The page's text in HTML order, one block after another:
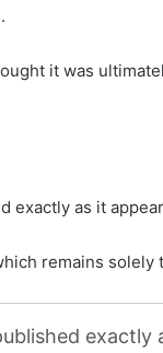
it was
exactly as it
remains